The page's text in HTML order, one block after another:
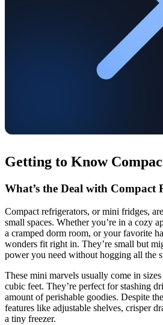
Getting to Know
What’s the Deal with Compact
Compact refrigerators, or mini fridges,
small spaces. Whether you’re in a cozy
a cramped dorm room, or your favorite
wonders fit right in. They’re small but
power you need without hogging all the
These mini marvels usually come in
cubic feet. They’re perfect for stashing
amount of perishable goodies. Despite
features like adjustable shelves, crisper
a tiny freezer.